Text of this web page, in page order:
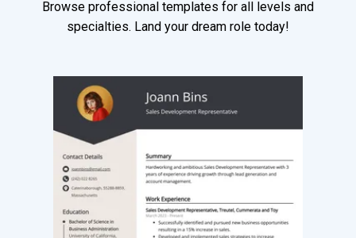
Browse professional templates for all levels and
specialties. Land your dream role today!